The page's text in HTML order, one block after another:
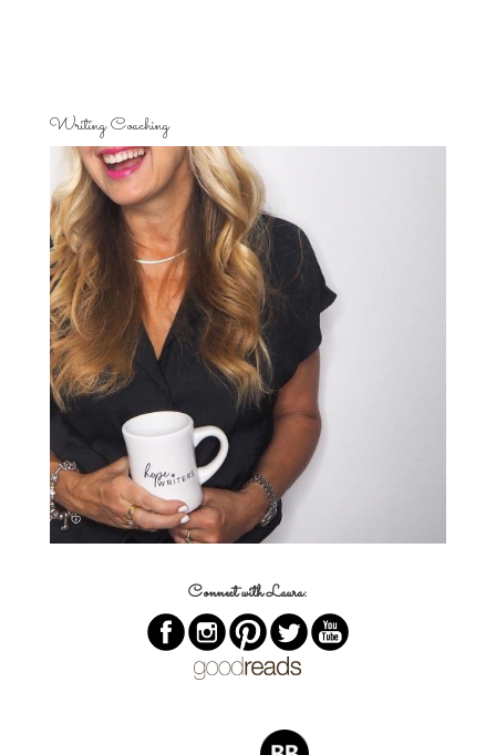
Writing Coaching
Connect with Laura: